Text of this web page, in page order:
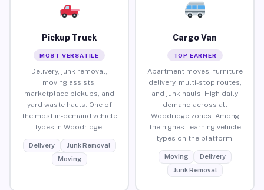
Pickup Truck
MOST VERSATILE
Delivery, junk removal,
moving assists,
marketplace pickups, and
yard waste hauls. One of
the most in-demand vehicle
types in Woodridge.
Delivery
Junk Removal
Moving
Cargo Van
TOP EARNER
Apartment moves, furniture
delivery, multi-stop routes,
and junk hauls. High daily
demand across all
Woodridge zones. Among
the highest-earning vehicle
types on the platform.
Moving
Delivery
Junk Removal